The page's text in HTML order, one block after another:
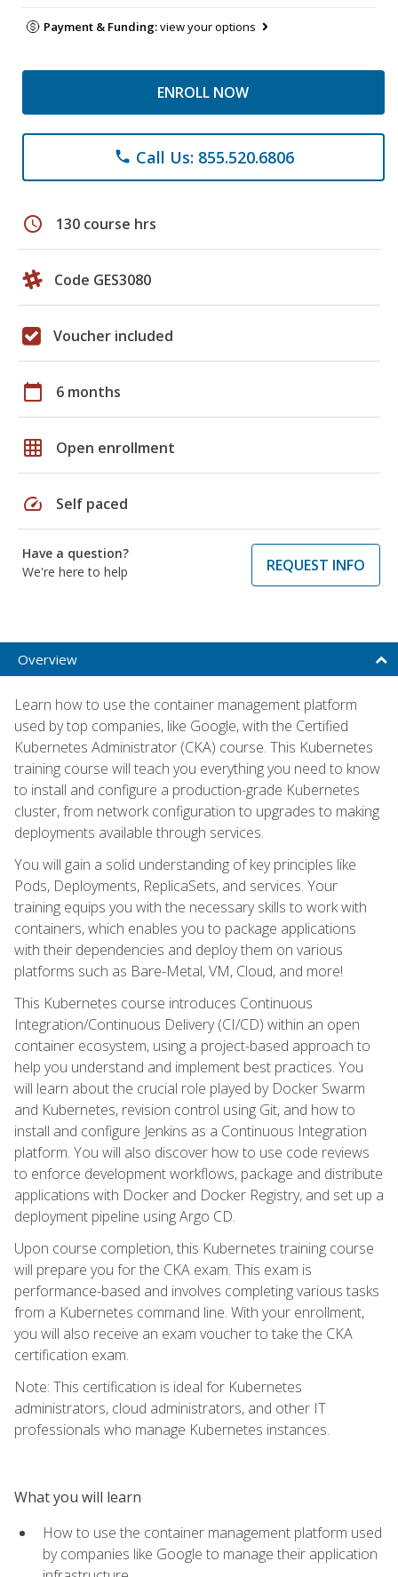
Payment & Funding:view your options
ENROLL NOW
phone Call Us: 855.520.6806
schedule 130 course hrs
Code GES3080
Voucher included
calendar_today 6 months
grid_on Open enrollment
speed Self paced
Have a question?
We're here to help
REQUEST INFO
Overview
Learn how to use the container management platform
used by top companies, like Google, with the Certified
Kubernetes Administrator (CKA) course. This Kubernetes
training course will teach you everything you need to know
to install and configure a production-grade Kubernetes
cluster, from network configuration to upgrades to making
deployments available through services.
You will gain a solid understanding of key principles like
Pods, Deployments, ReplicaSets, and services. Your
training equips you with the necessary skills to work with
containers, which enables you to package applications
with their dependencies and deploy them on various
platforms such as Bare-Metal, VM, Cloud, and more!
This Kubernetes course introduces Continuous
Integration/Continuous Delivery (CI/CD) within an open
container ecosystem, using a project-based approach to
help you understand and implement best practices. You
will learn about the crucial role played by Docker Swarm
and Kubernetes, revision control using Git, and how to
install and configure Jenkins as a Continuous Integration
platform. You will also discover how to use code reviews
to enforce development workflows, package and distribute
applications with Docker and Docker Registry, and set up a
deployment pipeline using Argo CD.
Upon course completion, this Kubernetes training course
will prepare you for the CKA exam. This exam is
performance-based and involves completing various tasks
from a Kubernetes command line. With your enrollment,
you will also receive an exam voucher to take the CKA
certification exam.
Note: This certification is ideal for Kubernetes
administrators, cloud administrators, and other IT
professionals who manage Kubernetes instances.
What you will learn
How to use the container management platform used
by companies like Google to manage their application